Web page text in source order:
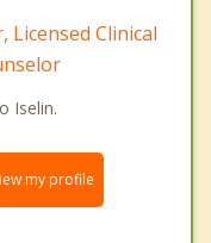
Licensed Clinical
Iselin.
my profile